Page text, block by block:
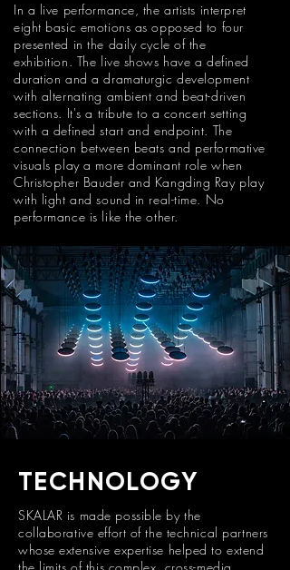
In a live performance, the artists interpret
eight basic emotions as opposed to four
presented in the daily cycle of the
exhibition. The live shows have a defined
duration and a dramaturgic development
with alternating ambient and beat-driven
sections. It's a tribute to a concert setting
with a defined start and endpoint. The
connection between beats and performative
visuals play a more dominant role when
Christopher Bauder and Kangding Ray play
with light and sound in real-time. No
performance is like the other.
TECHNOLOGY
SKALAR is made possible by the
collaborative effort of the technical partners
whose extensive expertise helped to extend